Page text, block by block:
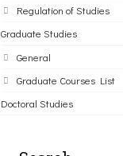
Regulation of Studies
Graduate Studies
General
Graduate Courses List
Doctoral Studies